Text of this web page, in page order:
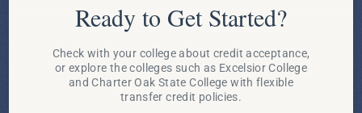
Ready to Get Started?
Check with your college about credit acceptance,
or explore the colleges such as Excelsior College
and Charter Oak State College with flexible
transfer credit policies.